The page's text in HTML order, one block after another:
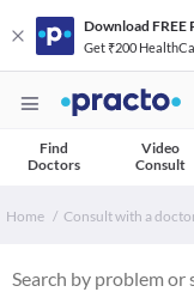
Download FREE
Get ₹200
Find
Doctors
Video
Consult
Home Consult with a